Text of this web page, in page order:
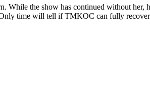
the show has continued without her,
time will tell if TMKOC can fully recover